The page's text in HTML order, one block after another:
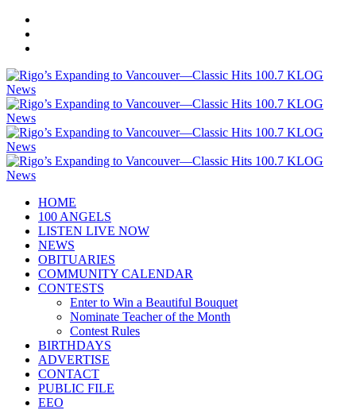
HOME
100 ANGELS
LISTEN LIVE NOW
NEWS
OBITUARIES
COMMUNITY CALENDAR
CONTESTS
Enter to Win a Beautiful Bouquet
Nominate Teacher of the Month
Contest Rules
BIRTHDAYS
ADVERTISE
CONTACT
PUBLIC FILE
EEO